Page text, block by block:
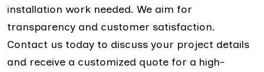
installation work needed. We aim for
transparency and customer satisfaction.
Contact us today to discuss your project details
and receive a customized quote for a high-